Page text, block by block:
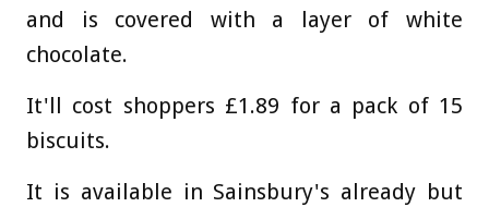
and is covered with a layer of white
chocolate.
It'll cost shoppers £1.89 for a pack of 15
biscuits.
It is available in Sainsbury's already but